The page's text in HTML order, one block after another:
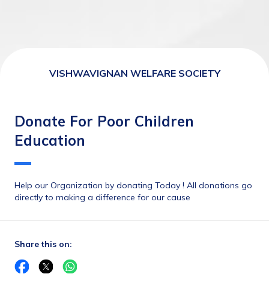
VISHWAVIGNAN WELFARE SOCIETY
Donate For Poor Children
Education
Help our Organization by donating Today ! All donations go
directly to making a difference for our cause
Share this on: